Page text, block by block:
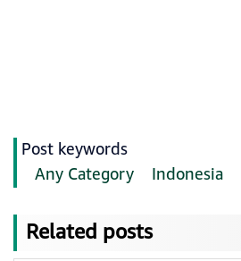
Post keywords
Any Category
Indonesia
Related posts